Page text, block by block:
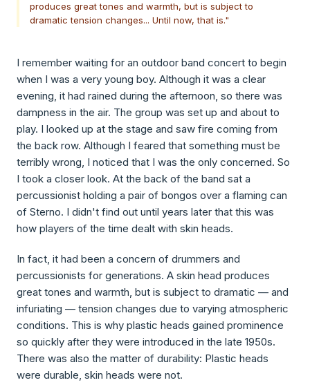
produces great tones and warmth, but is subject to
dramatic tension changes... Until now, that is."
I remember waiting for an outdoor band concert to begin
when I was a very young boy. Although it was a clear
evening, it had rained during the afternoon, so there was
dampness in the air. The group was set up and about to
play. I looked up at the stage and saw fire coming from
the back row. Although I feared that something must be
terribly wrong, I noticed that I was the only concerned. So
I took a closer look. At the back of the band sat a
percussionist holding a pair of bongos over a flaming can
of Sterno. I didn't find out until years later that this was
how players of the time dealt with skin heads.
In fact, it had been a concern of drummers and
percussionists for generations. A skin head produces
great tones and warmth, but is subject to dramatic — and
infuriating — tension changes due to varying atmospheric
conditions. This is why plastic heads gained prominence
so quickly after they were introduced in the late 1950s.
There was also the matter of durability: Plastic heads
were durable, skin heads were not.